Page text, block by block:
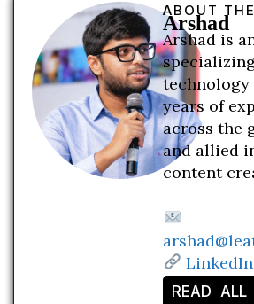
ABOUT
Arshad
Arshad is
technology
years of
across the
and allied
content
LinkedIn
READ ALL